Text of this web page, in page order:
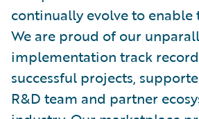
continually evolve to enable
We are proud of our
implementation track
successful projects,
R&D team and partner